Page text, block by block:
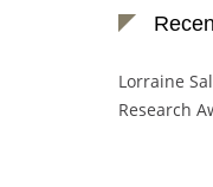
Lorraine
Research